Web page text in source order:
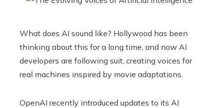
What does AI sound like? Hollywood has been
thinking about this for a long time, and now AI
developers are following suit, creating voices for
real machines inspired by movie adaptations.
OpenAI recently introduced updates to its AI